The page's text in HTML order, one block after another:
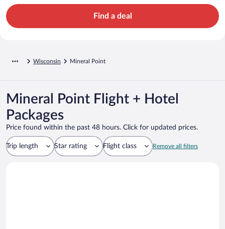
Find a deal
Wisconsin Mineral Point
Mineral Point Flight + Hotel
Packages
Price found within the past 48 hours. Click for updated prices.
Trip length Star rating Flight class Remove all filters